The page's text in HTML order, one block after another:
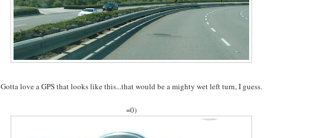
Gotta love a GPS that looks like this...that would be a mighty wet left turn, I guess.
=0)